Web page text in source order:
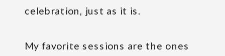
celebration, just as it is.
My favorite sessions are the ones